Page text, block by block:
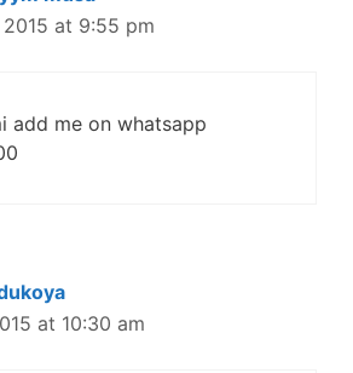
at 9:55 pm
add me on whatsapp
at 10:30 am